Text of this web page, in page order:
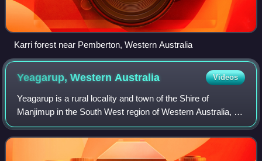
Karri forest near Pemberton, Western Australia
Yeagarup, WesternAustralia Videos
Yeagarup is a rural locality and town of the Shire of
Manjimup in the South West region of Western Australia, on
the coastline of the Southern Ocean. The Vasse Highway
forms the northern border of the